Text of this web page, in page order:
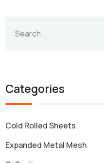
Categories
Cold Rolled Sheets
Expanded Metal Mesh